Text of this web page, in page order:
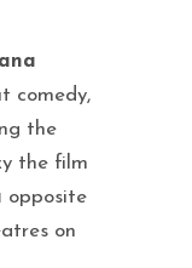
comedy,
the
the film
opposite
on